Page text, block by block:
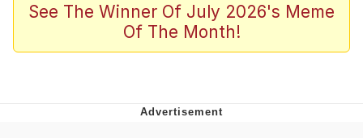
Scuba Dance
John Pork / John Pork Is Calling
See The Winner Of July 2026's Meme
Of The Month!